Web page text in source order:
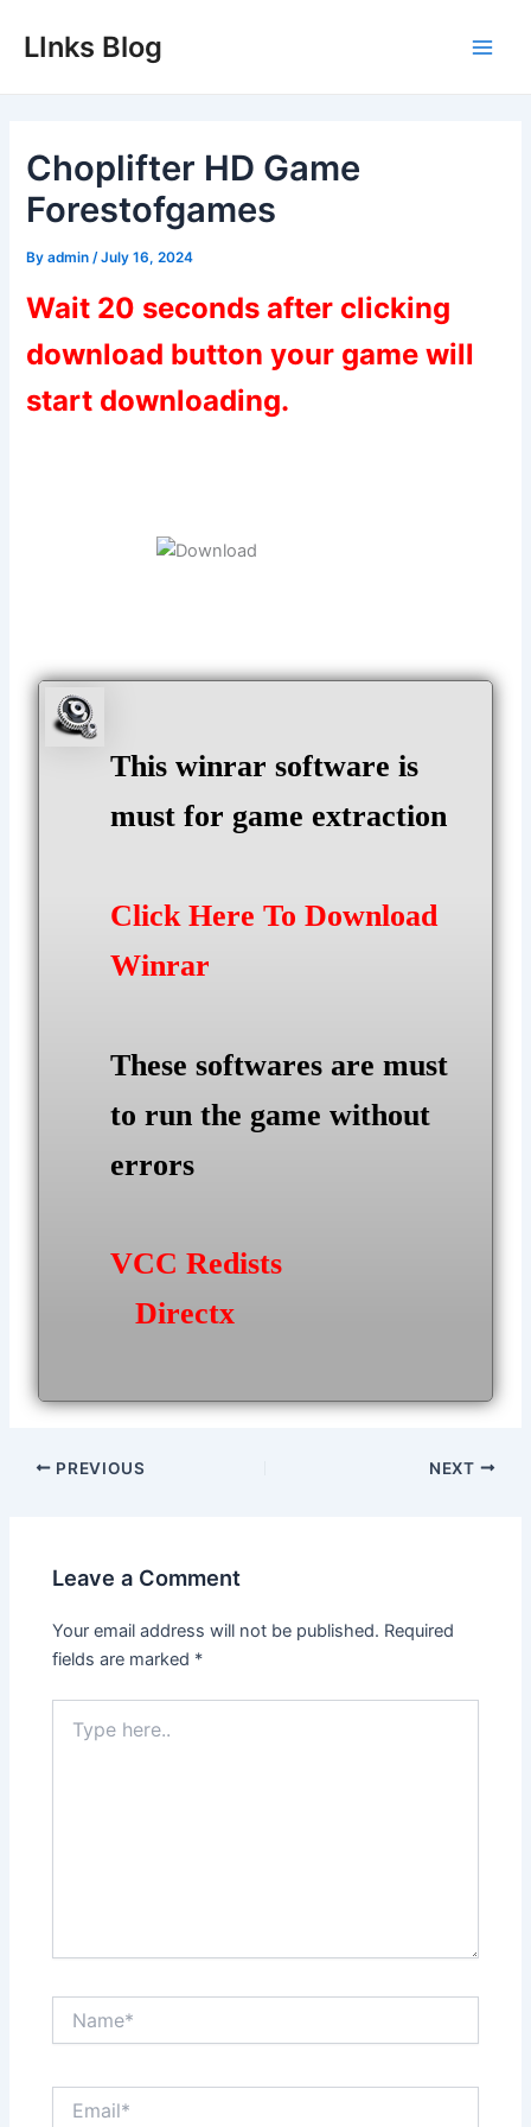
LInks Blog
Choplifter HD Game
Forestofgames
Byadmin /July 16, 2024
Wait 20 seconds after clicking
download button your game will
start downloading.
This winrar software is
must for game extraction
Click Here To Download
Winrar
These softwares are must
to run the game without
errors
VCC Redists
Directx
Post
PREVIOUS NEXT
Leave a Comment
Your email address will not be published. Required
fields are marked *
here..